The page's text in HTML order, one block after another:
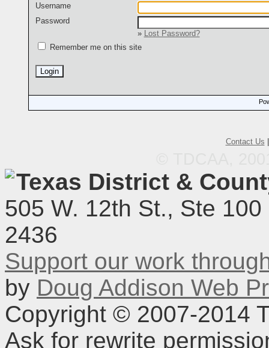
Username
Password
»
Lost Password?
Remember me on this site
Contact Us
Texas District &
505 W. 12th St., Ste
2436
Support our work
by Doug Addison Web
Copyright © 2007-2014
Ask for rewrite